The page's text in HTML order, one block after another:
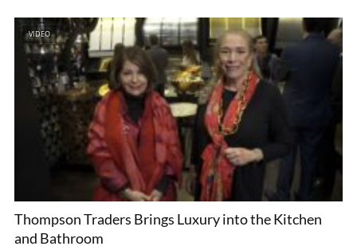
VIDEO
Thompson Traders Brings Luxury into the Kitchen
and Bathroom